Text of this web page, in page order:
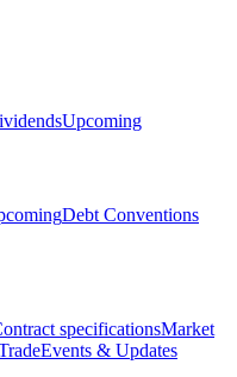
Upcoming
Debt Conventions
specificationsMarket
Events & Updates